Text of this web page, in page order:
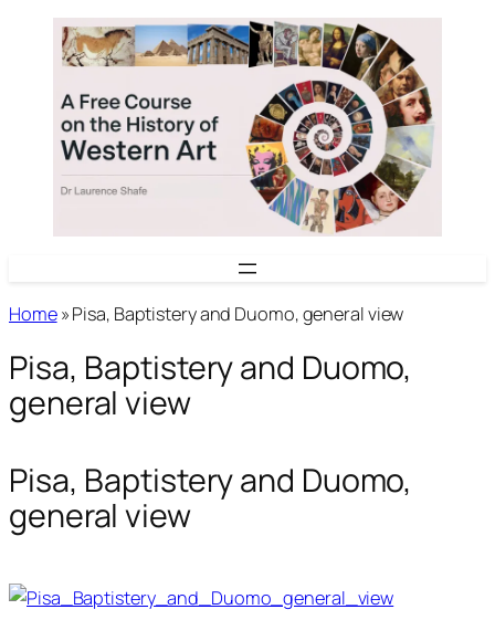
content
Home»Pisa, Baptistery and Duomo, general view
Pisa, Baptistery and Duomo,
general view
Pisa, Baptistery and Duomo,
general view